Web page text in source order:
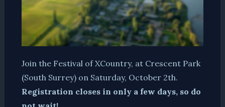
Join the Festival of XCountry, at Crescent Park
(South Surrey) on Saturday, October 2th.
Registration closes in only a few days, so do